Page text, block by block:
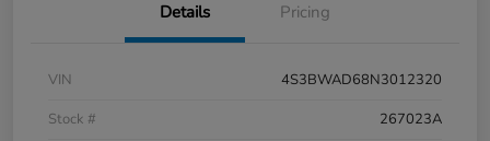
Details Pricing
VIN
4S3BWAD68N3012320
Stock #
267023A